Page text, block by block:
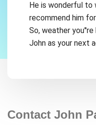
He is wonderful to
recommend him
So, weather
John as your next
Contact John